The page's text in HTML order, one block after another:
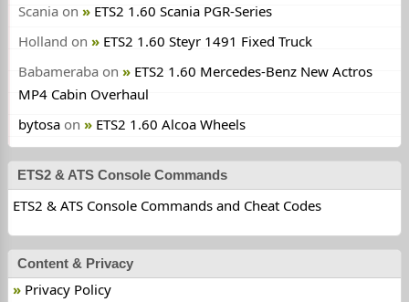
Scania on
ETS2 1.60 Scania PGR-Series
Holland on
ETS2 1.60 Steyr 1491 Fixed Truck
Babameraba on
ETS2 1.60 Mercedes-Benz New Actros
MP4 Cabin Overhaul
bytosa on ETS2 1.60 Alcoa Wheels
ETS2 & ATS Console Commands
ETS2 & ATS Console Commands and Cheat Codes
Content & Privacy
Privacy Policy